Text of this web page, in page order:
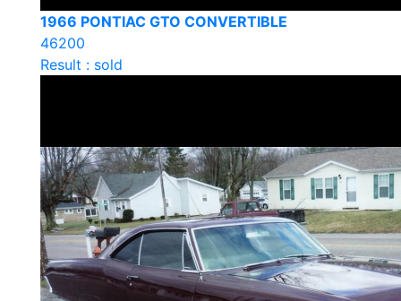
1966 PONTIAC GTO CONVERTIBLE
46200
Result : sold